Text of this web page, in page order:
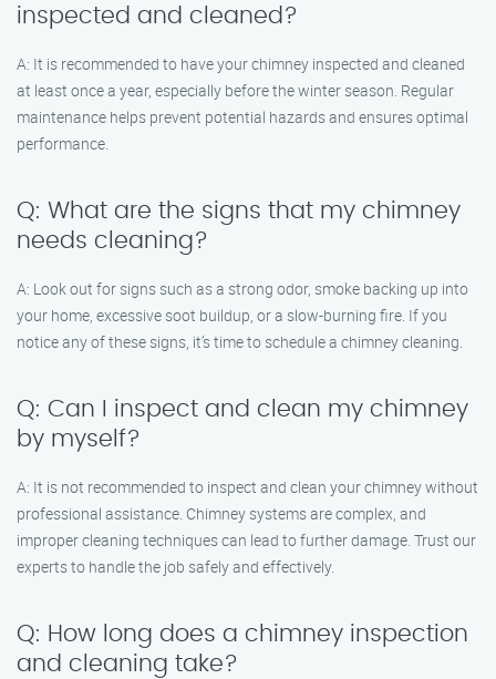
inspected and cleaned?
A: It is recommended to have your chimney inspected and cleaned
at least once a year, especially before the winter season. Regular
maintenance helps prevent potential hazards and ensures optimal
performance.
Q: What are the signs that my chimney
needs cleaning?
A: Look out for signs such as a strong odor, smoke backing up into
your home, excessive soot buildup, or a slow-burning fire. If you
notice any of these signs, it’s time to schedule a chimney cleaning.
Q: Can I inspect and clean my chimney
by myself?
A: It is not recommended to inspect and clean your chimney without
professional assistance. Chimney systems are complex, and
improper cleaning techniques can lead to further damage. Trust our
experts to handle the job safely and effectively.
Q: How long does a chimney inspection
and cleaning take?